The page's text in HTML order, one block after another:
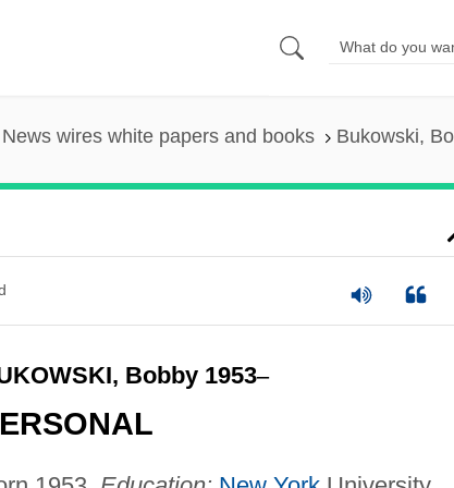
News wires white papers and books Bukowski,
Bobby 1953–